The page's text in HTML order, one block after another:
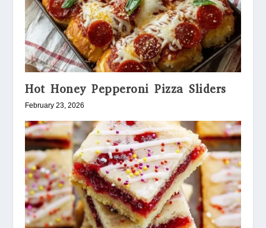
Hot Honey Pepperoni Pizza Sliders
February 23, 2026